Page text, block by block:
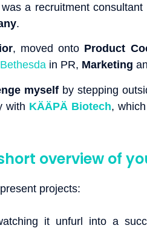
a recruitment consultant
.
, moved onto Product
Bethesda in PR, Marketing
myself by stepping
with KÄÄPÄ Biotech,
overview of
projects:
it unfurl into a